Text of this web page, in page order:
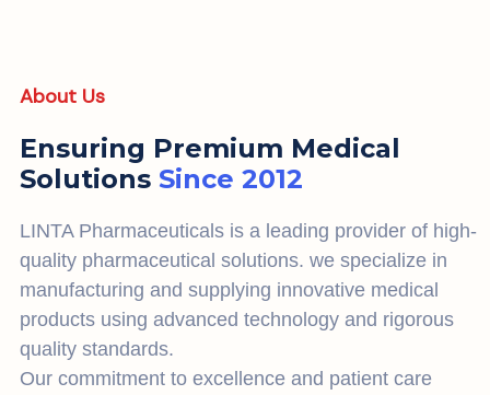
About Us
Ensuring Premium Medical
Solutions Since 2012
LINTA Pharmaceuticals is a leading provider of high-
quality pharmaceutical solutions. we specialize in
manufacturing and supplying innovative medical
products using advanced technology and rigorous
quality standards.
Our commitment to excellence and patient care